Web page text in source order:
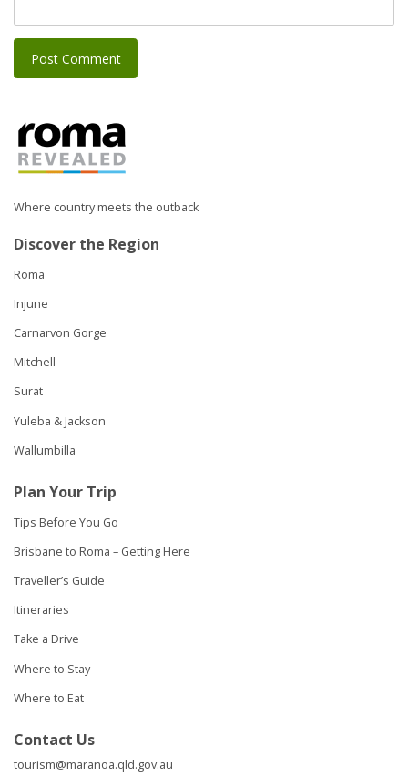
Where country meets the outback
Discover the Region
Roma
Injune
Carnarvon Gorge
Mitchell
Surat
Yuleba & Jackson
Wallumbilla
Plan Your Trip
Tips Before You Go
Brisbane to Roma – Getting Here
Traveller’s Guide
Itineraries
Take a Drive
Where to Stay
Where to Eat
Contact Us
tourism@maranoa.qld.gov.au